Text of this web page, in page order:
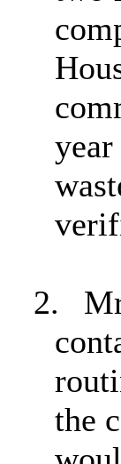
2.
the